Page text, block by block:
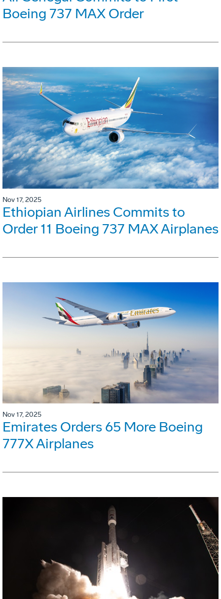
Boeing 737 MAX Order
Nov 17, 2025
Ethiopian Airlines Commits to
Order 11 Boeing 737 MAX Airplanes
Nov 17, 2025
Emirates Orders 65 More Boeing
777X Airplanes